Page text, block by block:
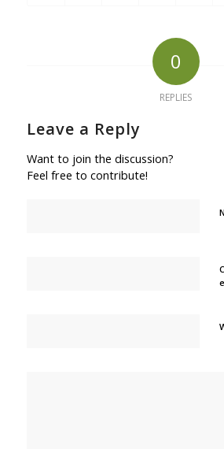
0
REPLIES
Leave a Reply
Want to join the discussion?
Feel free to contribute!